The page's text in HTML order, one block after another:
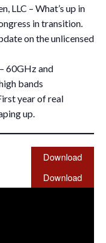
LLC – What’s up in
in transition.
on the unlicensed
60GHz and
bands
year of real
up.
Download
Download